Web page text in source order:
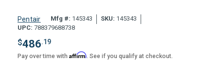
Pentair Mfg #: 145343 SKU: 145343
UPC: 788379688738
$486.19
Pay over time with Affirm. See if you qualify at checkout.